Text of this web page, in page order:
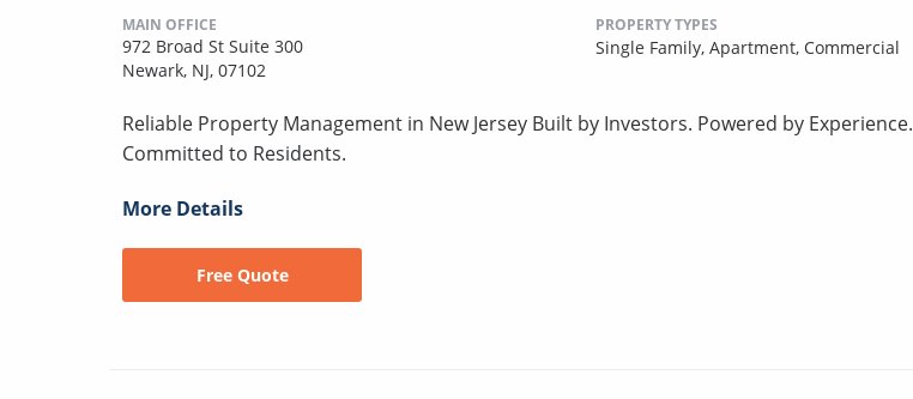
MAIN OFFICE
972 Broad St Suite 300
Newark, NJ, 07102
PROPERTY TYPES
Single Family, Apartment, Commercial
Reliable Property Management in New Jersey Built by Investors. Powered by Experience.
Committed to Residents.
More Details
Free Quote